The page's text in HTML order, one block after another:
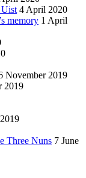
4 April 2020
memory 1 April
November 2019
2019
Three Nuns 7 June